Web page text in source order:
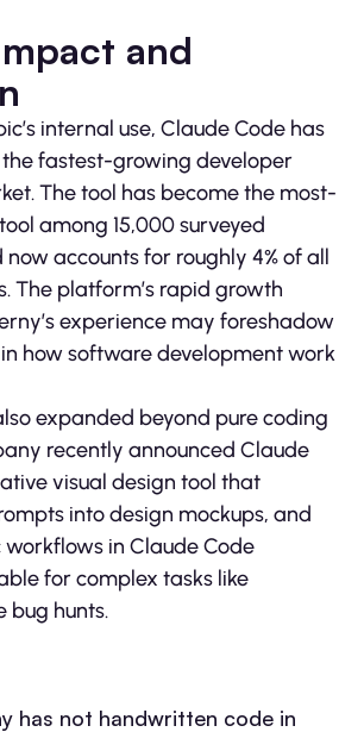
and
internal use, Claude Code has
fastest-growing developer
The tool has become the most-
among 15,000 surveyed
accounts for roughly 4% of all
The platform’s rapid growth
experience may foreshadow
how software development work
expanded beyond pure coding
recently announced Claude
visual design tool that
into design mockups, and
in Claude Code
for complex tasks like
bug hunts.
has not handwritten code in